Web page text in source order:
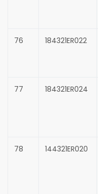
76 184321ER022
77 184321ER024
78 144321ER020